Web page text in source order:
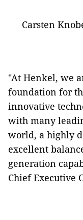
Carsten
"At Henkel, we
foundation for
innovative
with many
world, a highly
excellent
generation
Chief Executive